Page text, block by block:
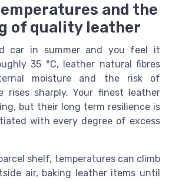
and the
of quality leather
car in summer and you feel it
35 °C, leather natural fibres
moisture and the risk of
rises sharply. Your finest leather
but their long term resilience is
with every degree of excess
shelf, temperatures can climb
air, baking leather items until